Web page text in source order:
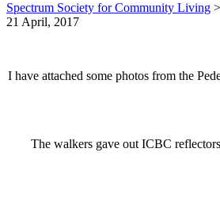
Spectrum Society for Community Living >
21 April, 2017
I have attached some photos from the
The walkers gave out ICBC